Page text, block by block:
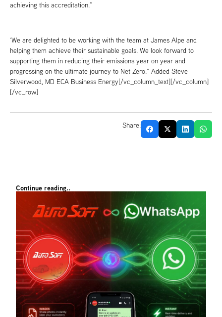
achieving this accreditation.”
‘We are delighted to be working with the team at James Alpe and
helping them achieve their sustainable goals. We look forward to
supporting them in reducing their emissions year on year and
progressing on the ultimate journey to Net Zero.” Added Steve
Silverwood, MD ECA Business Energy[/vc_column_text][/vc_column]
[/vc_row]
Share:
Continue reading..